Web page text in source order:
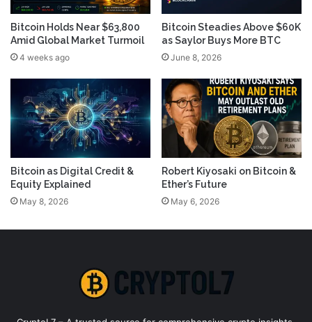
Bitcoin Holds Near $63,800
Amid Global Market Turmoil
4 weeks ago
Bitcoin Steadies Above $60K
as Saylor Buys More BTC
June 8, 2026
Bitcoin as Digital Credit &
Equity Explained
May 8, 2026
Robert Kiyosaki on Bitcoin &
Ether’s Future
May 6, 2026